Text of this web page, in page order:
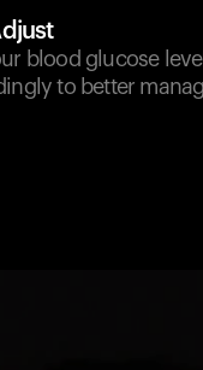
blood glucose
to better